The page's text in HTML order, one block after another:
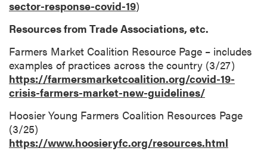
sector-response-covid-19)
Resources from Trade Associations, etc.
Farmers Market Coalition Resource Page – includes
examples of practices across the country (3/27)
https://farmersmarketcoalition.org/covid-19-
crisis-farmers-market-new-guidelines/
Hoosier Young Farmers Coalition Resources Page
(3/25)
https://www.hoosieryfc.org/resources.html